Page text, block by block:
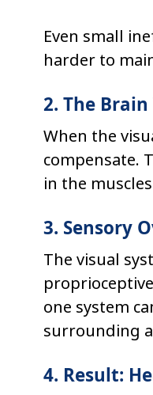
Even small
harder to
2. The
When the
compensate.
in the
3. Sensory
The visual
one system
surrounding
4. Result: